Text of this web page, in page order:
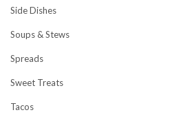
Side Dishes
Soups & Stews
Spreads
Sweet Treats
Tacos